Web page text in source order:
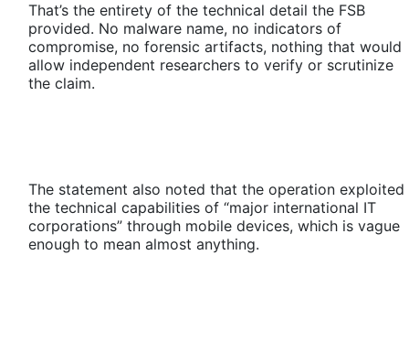
That’s the entirety of the technical detail the FSB
provided. No malware name, no indicators of
compromise, no forensic artifacts, nothing that would
allow independent researchers to verify or scrutinize
the claim.
The statement also noted that the operation exploited
the technical capabilities of “major international IT
corporations” through mobile devices, which is vague
enough to mean almost anything.